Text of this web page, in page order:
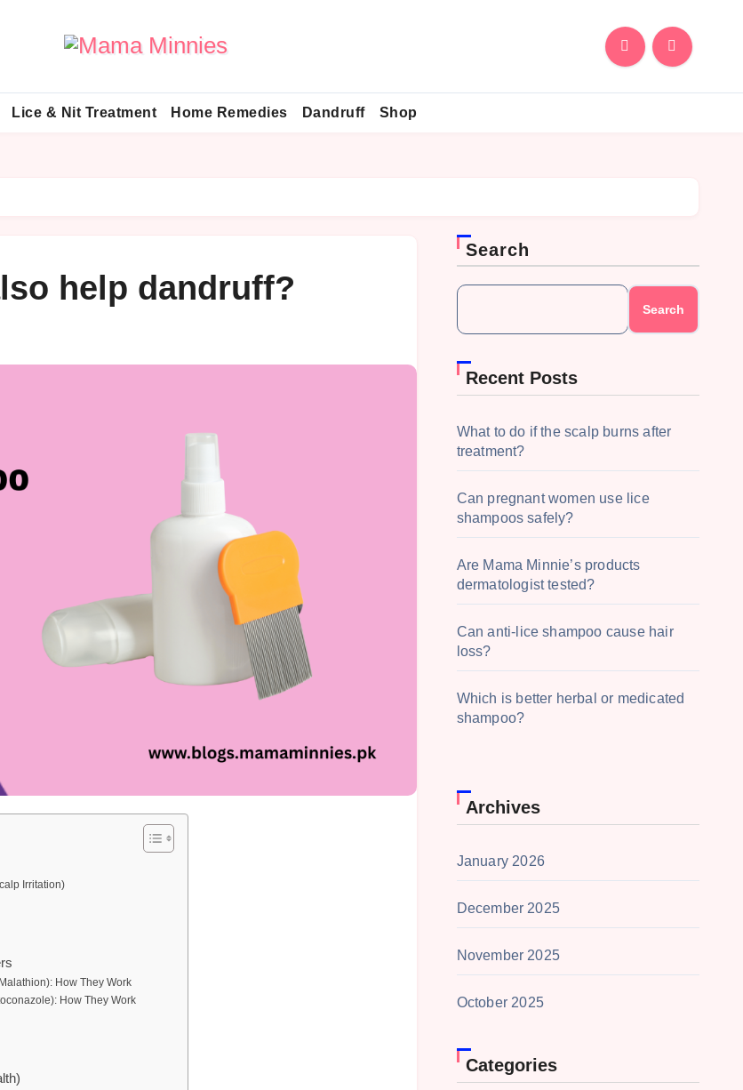
Lice & Nit Treatment Home Remedies Dandruff Shop
help dandruff?
Irritation)
How They Work
How They Work
Search
Search
Recent Posts
What to do if the scalp burns after
treatment?
Can pregnant women use lice
shampoos safely?
Are Mama Minnie’s products
dermatologist tested?
Can anti-lice shampoo cause hair
loss?
Which is better herbal or medicated
shampoo?
Archives
January 2026
December 2025
November 2025
October 2025
Categories